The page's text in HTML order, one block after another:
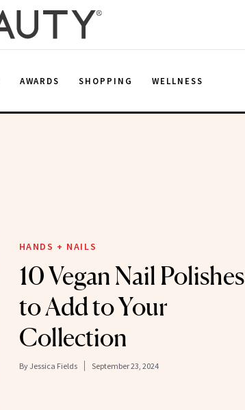
AWARDS SHOPPING WELLNESS
HANDS + NAILS
10 Vegan Nail Polishes
to Add to Your
Collection
By Jessica Fields September 23, 2024